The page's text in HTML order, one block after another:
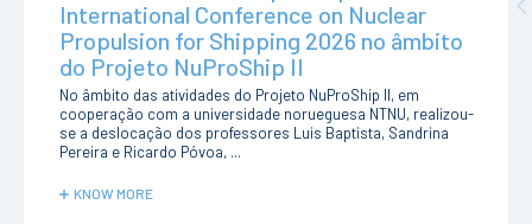
International Conference on Nuclear
Propulsion for Shipping 2026 no âmbito
do Projeto NuProShip II
No âmbito das atividades do Projeto NuProShip II, em
cooperação com a universidade norueguesa NTNU, realizou-
se a deslocação dos professores Luis Baptista, Sandrina
Pereira e Ricardo Póvoa, ...
KNOW MORE